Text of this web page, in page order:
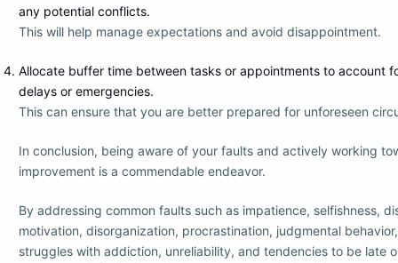
any potential conflicts.
This will help manage expectations and avoid disappointment.
Allocate buffer time between tasks or appointments to account
delays or emergencies.
This can ensure that you are better prepared for unforeseen
In conclusion, being aware of your faults and actively working
improvement is a commendable endeavor.
By addressing common faults such as impatience, selfishness,
motivation, disorganization, procrastination, judgmental
struggles with addiction, unreliability, and tendencies to be late